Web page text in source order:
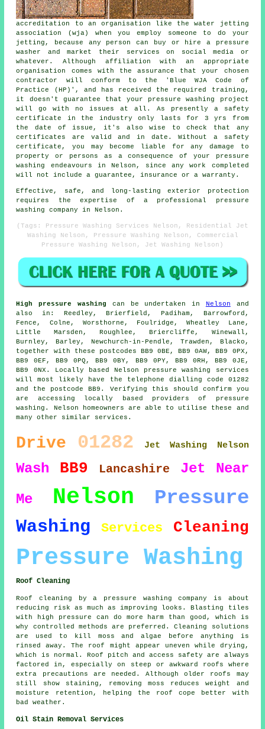
accreditation to an organisation like the water jetting
association (wja) when you employ someone to do your
jetting, because any person can buy or hire a pressure
washer and market their services on social media or
whatever. Although affiliation with an appropriate
organisation comes with the assurance that your chosen
contractor will conform to the 'Blue WJA Code of
Practice (HP)', and has received the required training,
it doesn't guarantee that your pressure washing project
will go with no issues at all. As presently a safety
certificate in the industry only lasts for 3 yrs from
the date of issue, it's also wise to check that any
certificates are valid and in date. Without a safety
certificate, you may become liable for any damage to
property or persons as a consequence of your pressure
washing endeavours in Nelson, since any work completed
will not include a guarantee, insurance or a warranty.
Effective, safe, and long-lasting exterior protection
requires the expertise of a professional pressure
washing company in Nelson.
(Tags: Pressure Washing Services Nelson, Residential Jet
Washing Nelson, Pressure Washing Nelson, Commercial
Pressure Washing Nelson, Jet Washing Nelson)
High pressure washing can be undertaken in Nelson and
also in: Reedley, Brierfield, Padiham, Barrowford,
Fence, Colne, Worsthorne, Foulridge, Wheatley Lane,
Little Marsden, Roughlee, Briercliffe, Winewall,
Burnley, Barley, Newchurch-in-Pendle, Trawden, Blacko,
together with these postcodes BB9 0BE, BB9 0AW, BB9 0PX,
BB9 0EF, BB9 0PQ, BB9 0BY, BB9 0PY, BB9 0RH, BB9 0JE,
BB9 0NX. Locally based Nelson pressure washing services
will most likely have the telephone dialling code 01282
and the postcode BB9. Verifying this should confirm you
are accessing locally based providers of pressure
washing. Nelson homeowners are able to utilise these and
many other similar services.
Drive 01282 Jet Washing Nelson
Wash BB9 Lancashire Jet
Near
Me
Nelson Pressure
Washing Services Cleaning
Pressure Washing
Roof Cleaning
Roof cleaning by a pressure washing company is about
reducing risk as much as improving looks. Blasting tiles
with high pressure can do more harm than good, which is
why controlled methods are preferred. Cleaning solutions
are used to kill moss and algae before anything is
rinsed away. The roof might appear uneven while drying,
which is normal. Roof pitch and access safety are always
factored in, especially on steep or awkward roofs where
extra precautions are needed. Although older roofs may
still show staining, removing moss reduces weight and
moisture retention, helping the roof cope better with
bad weather.
Oil Stain Removal Services